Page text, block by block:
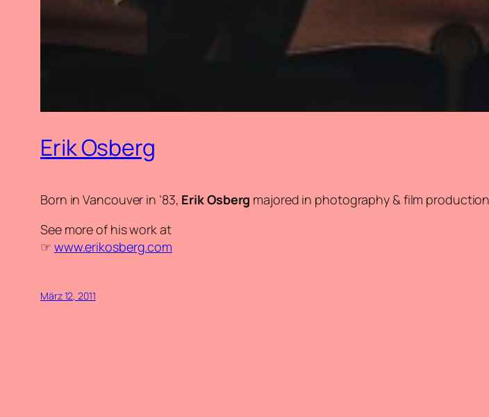
Erik Osberg
Born in Vancouver in ’83, Erik Osberg majored in photography & film
See more of his work at
☞ www.erikosberg.com
März 12, 2011